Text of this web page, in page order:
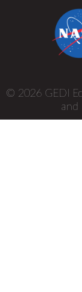
© 2026 GEDI
and